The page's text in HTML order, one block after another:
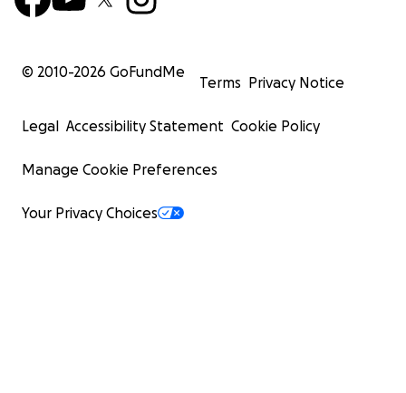
© 2010-2026 GoFundMe
Terms Privacy Notice
Legal Accessibility Statement Cookie Policy
Manage Cookie Preferences
Your Privacy Choices